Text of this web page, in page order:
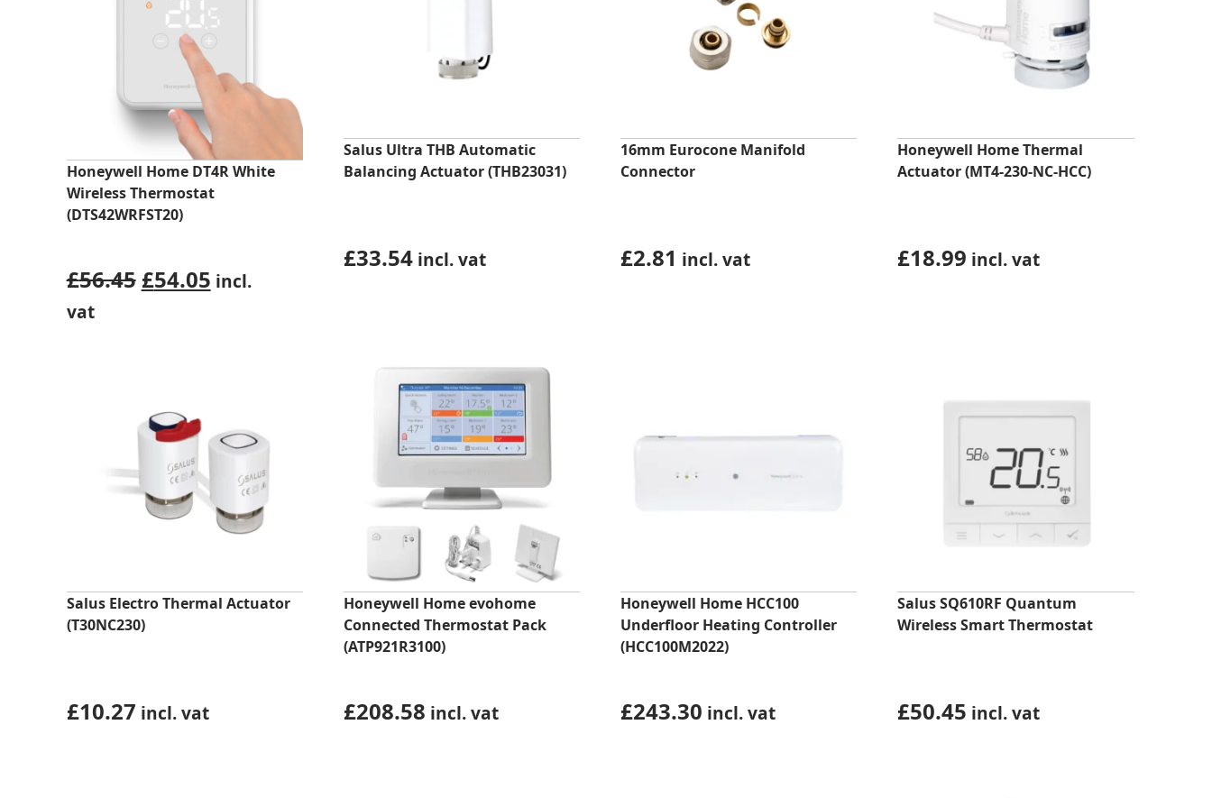
Honeywell Home DT4R White
Wireless Thermostat
(DTS42WRFST20)
£56.45 Original
£54.05Current
incl.
vat
Salus Ultra THB Automatic
Balancing Actuator (THB23031)
£33.54incl. vat
16mm Eurocone Manifold
Connector
£2.81 incl. vat
Honeywell Home Thermal
Actuator (MT4-230-NC-HCC)
£18.99 incl. vat
Salus Electro Thermal Actuator
(T30NC230)
£10.27 incl. vat
Honeywell Home evohome
Connected Thermostat Pack
(ATP921R3100)
£208.58 incl. vat
Honeywell Home HCC100
Underfloor Heating Controller
(HCC100M2022)
£243.30 incl. vat
Salus SQ610RF Quantum
Wireless Smart Thermostat
£50.45 incl. vat